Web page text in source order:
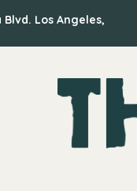
Blvd. Los Angeles,